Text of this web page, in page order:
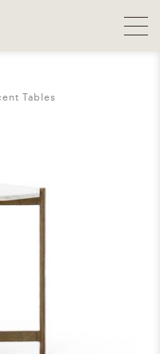
Tables